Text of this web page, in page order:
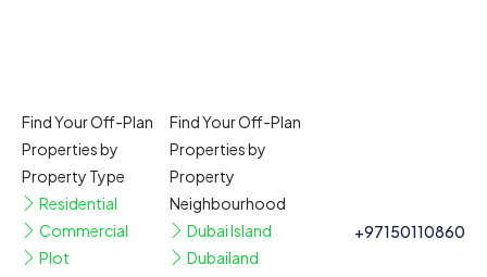
Find Your Off-Plan
Properties by
Property Type
Residential
Commercial
Plot
Find Your Off-Plan
Properties by
Property
Neighbourhood
Dubai Island
Dubailand
+97150110860